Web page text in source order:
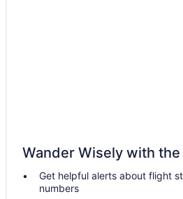
Wander Wisely with
Get helpful alerts about flight
numbers